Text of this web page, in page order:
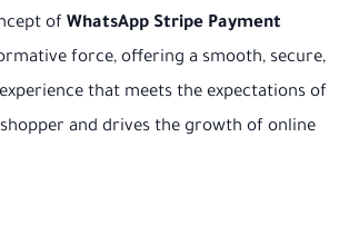
of WhatsApp Stripe Payment
force, offering a smooth, secure,
that meets the expectations of
and drives the growth of online